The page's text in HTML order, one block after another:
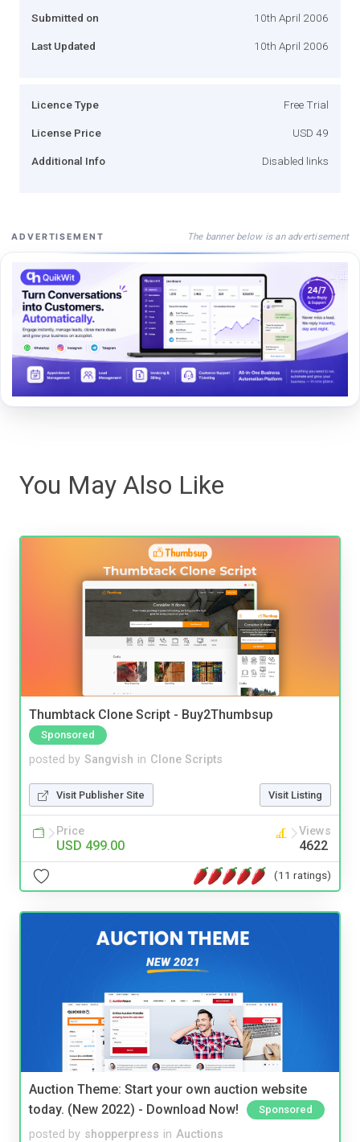
Submitted on 10th April 2006
Last Updated 10th April 2006
Licence Type Free Trial
License Price USD 49
Additional Info Disabled links
ADVERTISEMENT The banner below is an advertisement
You May Also Like
Thumbtack Clone Script - Buy2Thumbsup
Sponsored
posted by Sangvish in Clone Scripts
Visit Publisher Site Visit Listing
Price
USD 499.00
Views
4622
(11 ratings)
Auction Theme: Start your own auction website
today. (New 2022) - Download Now!
Sponsored
posted by shopperpress in Auctions